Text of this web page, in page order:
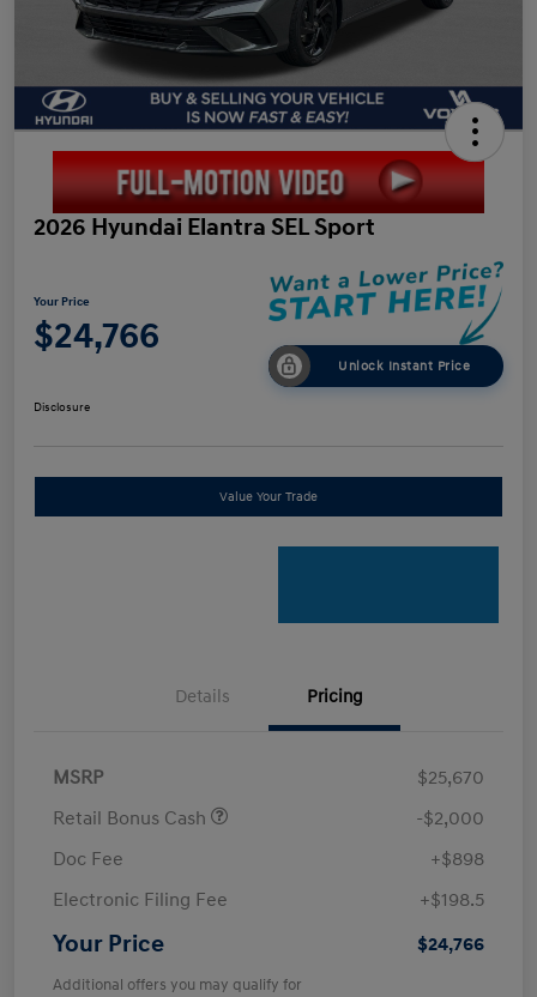
2026 Hyundai Elantra SEL Sport
Your Price
$24,766
Unlock Instant Price
Disclosure
Value Your Trade
Details Pricing
MSRP
$25,670
Retail Bonus Cash
-$2,000
Doc Fee
+$898
Electronic Filing Fee
+$198.5
Your Price $24,766
Additional offers you may qualify for